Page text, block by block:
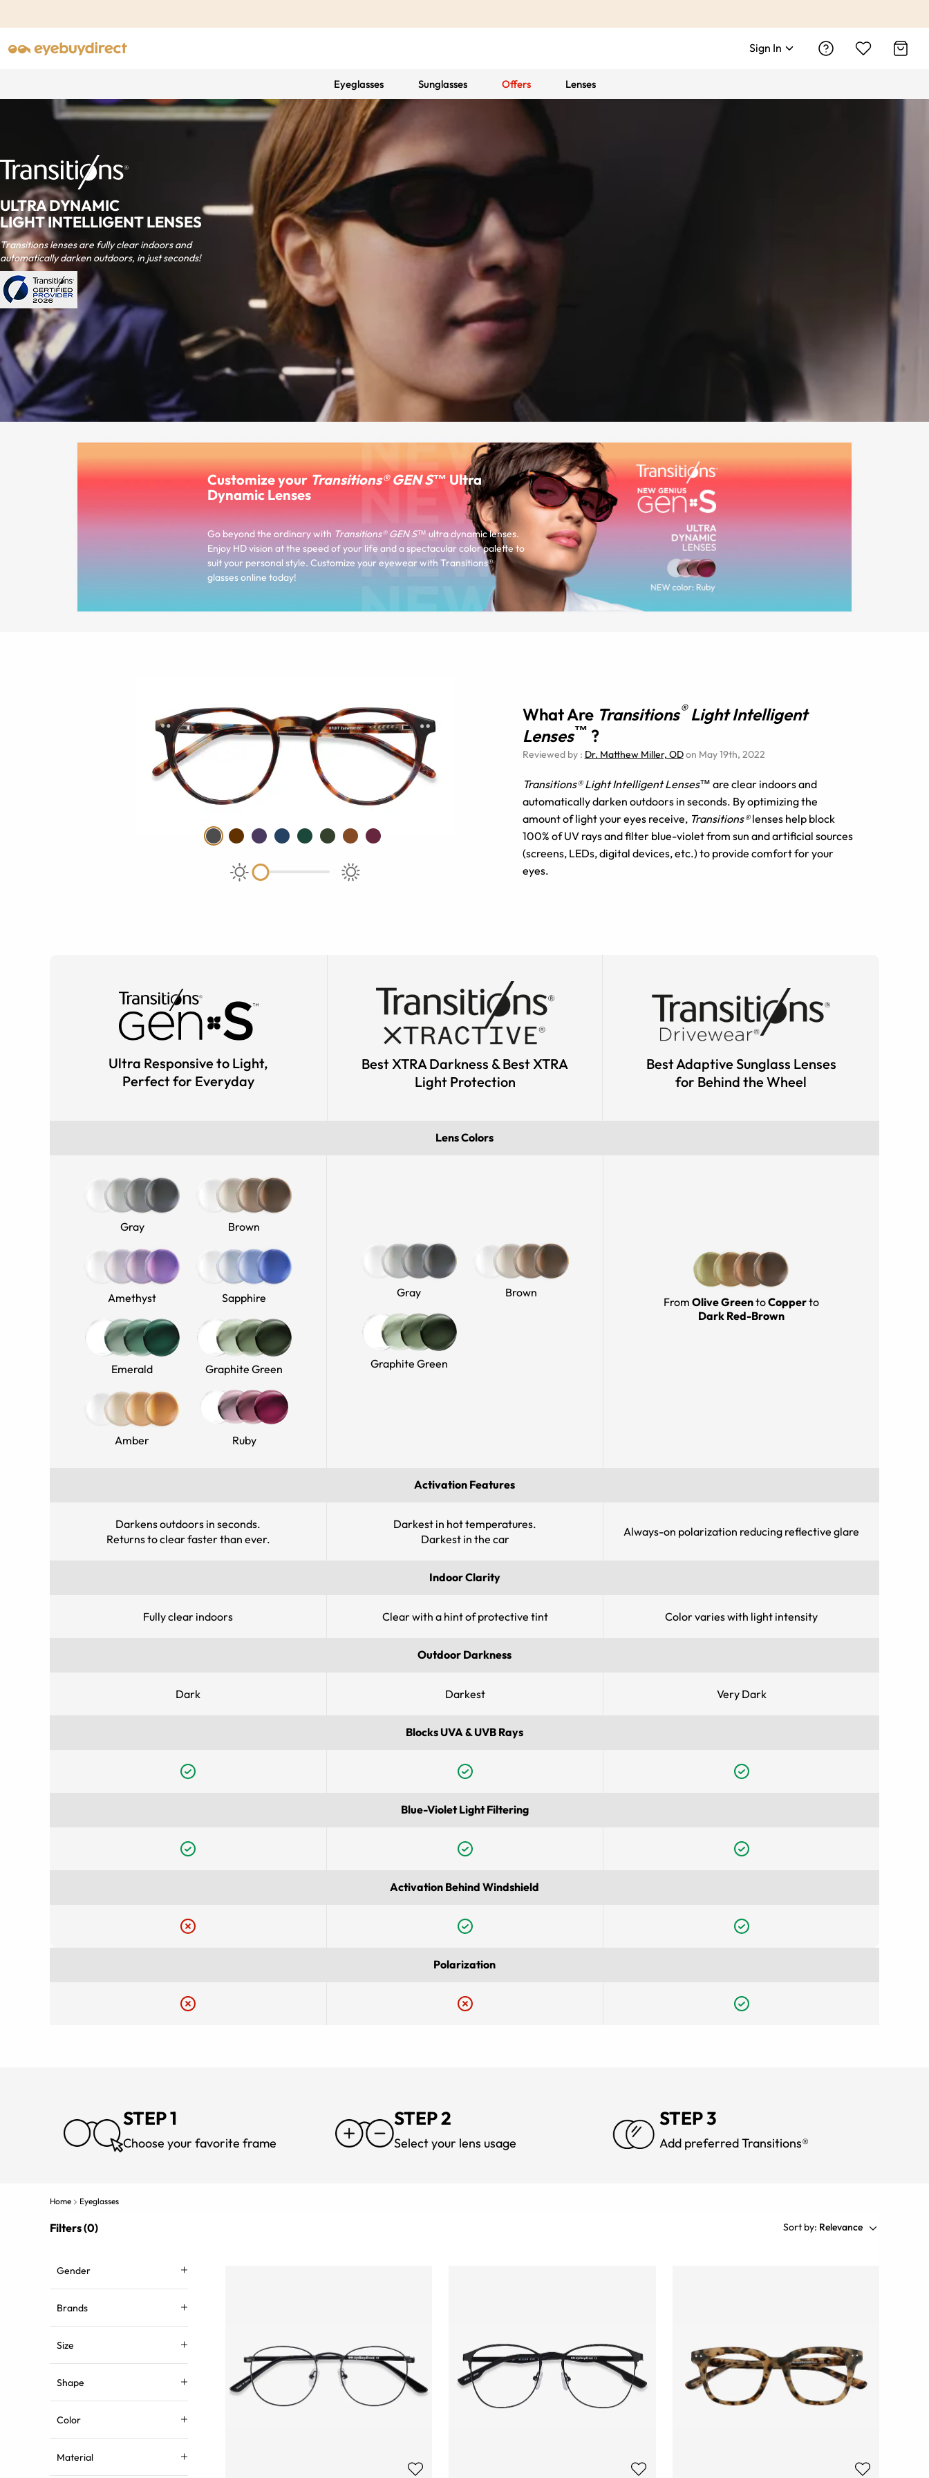
Sign In
Eyeglasses Sunglasses Offers Lenses
ULTRA DYNAMIC
LIGHT INTELLIGENT LENSES
Transitions lenses are fully clear indoors and
automatically darken outdoors, in just seconds!
Customize yourTransitions® GEN S™ Ultra
Dynamic Lenses
Go beyond the ordinary with Transitions® GEN S™ ultra dynamic lenses.
Enjoy HD vision at the speed of your life and a spectacular color palette to
suit your personal style. Customize your eyewear with Transitions®
glasses online today!
What Are Transitions® Light Intelligent
Lenses™ ?
Reviewed by: Dr. Matthew Miller, ODon May 19th, 2022
Transitions® Light Intelligent Lenses™ are clear indoors and
automatically darken outdoors in seconds. By optimizing the
amount of light your eyes receive, Transitions®lenses help block
100% of UV rays and filter blue-violet from sun and artificial sources
(screens, LEDs, digital devices, etc.) to provide comfort for your
eyes.
Ultra Responsive to Light,
Perfect for Everyday
Best XTRA Darkness & Best XTRA
Light Protection
Best Adaptive Sunglass Lenses
for Behind the Wheel
Lens Colors
Gray Brown
Amethyst Sapphire
Emerald Graphite Green
Amber Ruby
Gray Brown
Graphite Green
From Olive GreentoCopperto
Dark Red-Brown
Activation Features
Darkens outdoors in seconds.
Returns to clear faster than ever.
Darkest in hot temperatures.
Darkest in the car
Always-on polarization reducing reflective glare
Indoor Clarity
Fully clear indoors Clear with a hint of protective tint Color varies with light intensity
Outdoor Darkness
Dark Darkest Very Dark
Blocks UVA & UVB Rays
Blue-Violet Light Filtering
Activation Behind Windshield
Polarization
STEP 1
Choose your favorite frame
STEP 2
Select your lens usage
STEP 3
Add preferred Transitions®
Home Eyeglasses
Filters (0) Sort by: Relevance
Gender
Brands
Size
Shape
Color
Material